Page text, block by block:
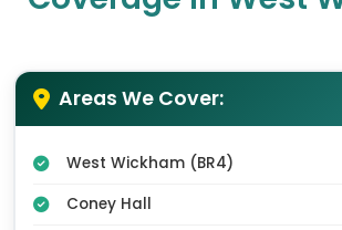
Areas We Cover:
West Wickham (BR4)
Coney Hall